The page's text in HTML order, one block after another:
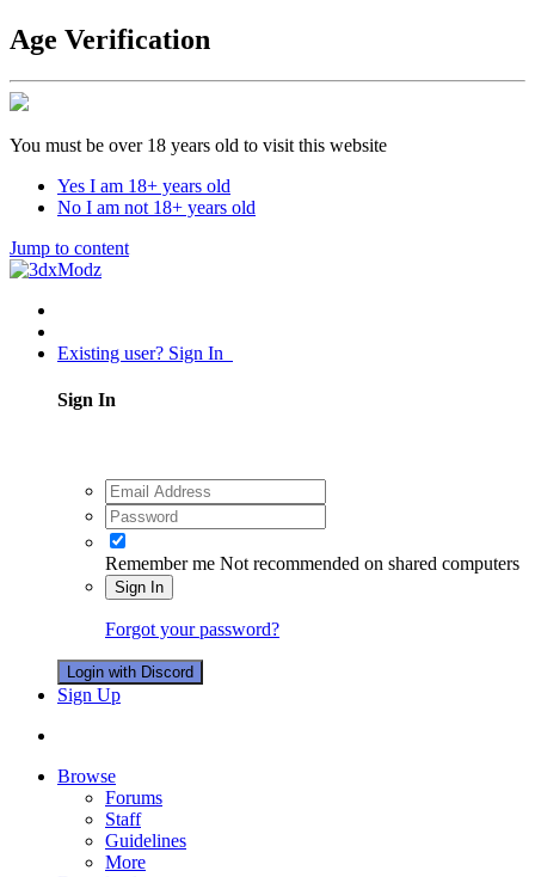
Age Verification
You must be over 18 years old to visit this website
Yes I am 18+ years old
No I am not 18+ years old
Jump to content
Existing user? Sign In
Sign In
Remember me Not recommended on shared computers
Sign In
Forgot your password?
Login with Discord
Sign Up
Browse
Forums
Staff
Guidelines
More